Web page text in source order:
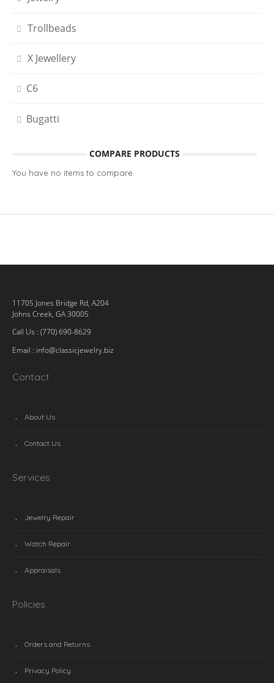
Trollbeads
X Jewellery
C6
Bugatti
COMPARE PRODUCTS
You have no items to compare.
11705 Jones Bridge Rd, A204
Johns Creek, GA 30005
Call Us : (770) 690-8629
Email : info@classicjewelry.biz
Contact
About Us
Contact Us
Services
Jewelry Repair
Watch Repair
Appraisals
Policies
Orders and Returns
Privacy Policy